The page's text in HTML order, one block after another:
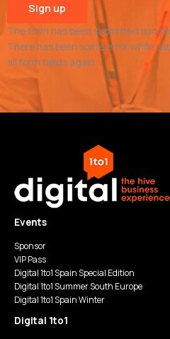
Sign up
The form has been submitted
There has been some error while
all form fields again.
Events
Sponsor
VIP Pass
Digital 1to1 Spain Special Edition
Digital 1to1 Summer South Europe
Digital 1to1 Spain Winter
Digital 1to1